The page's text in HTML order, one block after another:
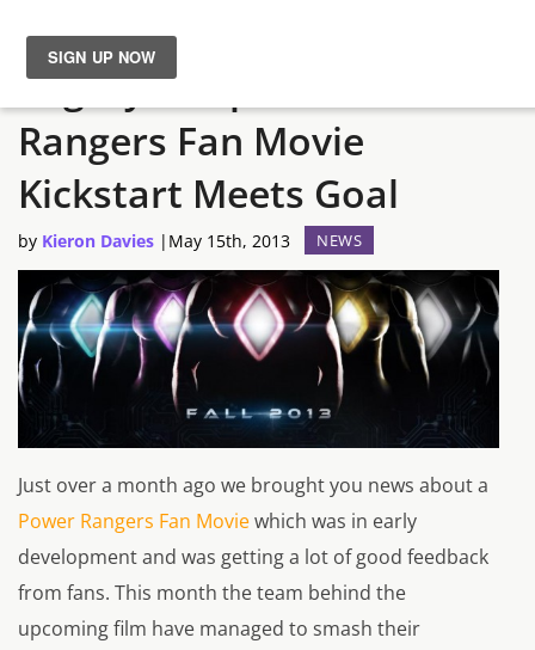
News
Reviews
Guides
Features
Videos
Mighty Morphin’ Power
Rangers Fan Movie
Kickstart Meets Goal
by Kieron Davies | May 15th, 2013 NEWS
Just over a month ago we brought you news about a
Power Rangers Fan Moviewhich was in early
development and was getting a lot of good feedback
from fans. This month the team behind the
upcoming film have managed to smash their